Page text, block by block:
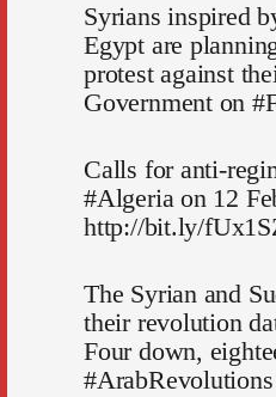
Syrians inspired
Egypt are
protest against
Government on
Calls for anti-
#Algeria on 12
http://bit.ly/
The Syrian and
their revolution
Four down,
#ArabRevolutions